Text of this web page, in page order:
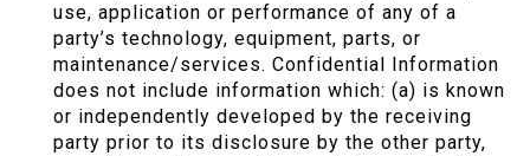
use, application or performance of any of a
party’s technology, equipment, parts, or
maintenance/services. Confidential Information
does not include information which: (a) is known
or independently developed by the receiving
party prior to its disclosure by the other party,